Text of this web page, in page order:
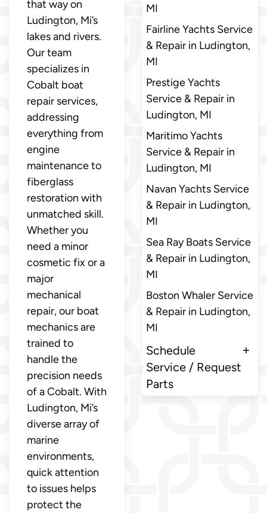
that way on
Ludington, Mi’s
lakes and rivers.
Our team
specializes in
Cobalt boat
repair services,
addressing
everything from
engine
maintenance to
fiberglass
restoration with
unmatched skill.
Whether you
need a minor
cosmetic fix or a
major
mechanical
repair, our boat
mechanics are
trained to
handle the
precision needs
of a Cobalt. With
Ludington, Mi’s
diverse array of
marine
environments,
quick attention
to issues helps
protect the
MI
Fairline Yachts Service
& Repair in Ludington,
MI
Prestige Yachts
Service & Repair in
Ludington, MI
Maritimo Yachts
Service & Repair in
Ludington, MI
Navan Yachts Service
& Repair in Ludington,
MI
Sea Ray Boats Service
& Repair in Ludington,
MI
Boston Whaler Service
& Repair in Ludington,
MI
Schedule
Service / Request
Parts